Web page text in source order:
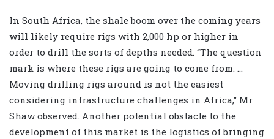
In South Africa, the shale boom over the coming years
will likely require rigs with 2,000 hp or higher in
order to drill the sorts of depths needed. “The question
mark is where these rigs are going to come from. …
Moving drilling rigs around is not the easiest
considering infrastructure challenges in Africa,” Mr
Shaw observed. Another potential obstacle to the
development of this market is the logistics of bringing